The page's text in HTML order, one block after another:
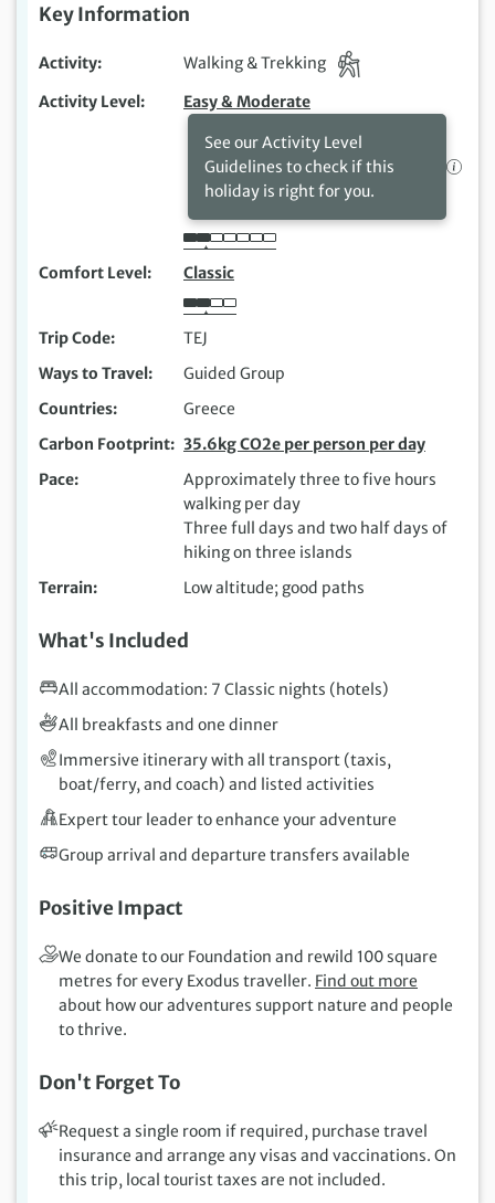
Key Information
Activity
Walking & Trekking
Activity Level
Easy & Moderate
See our Activity Level
Guidelines to check if this
holiday is right for you.
Comfort Level Classic
Trip Code
TEJ
Ways to Travel
Guided Group
Countries
Greece
Carbon Footprint
35.6kg CO2e per person per day
Pace
Approximately three to five hours
walking per day
Three full days and two half days of
hiking on three islands
Terrain
Low altitude; good paths
What's Included
All accommodation: 7 Classic nights (hotels)
All breakfasts and one dinner
Immersive itinerary with all transport (taxis,
boat/ferry, and coach) and listed activities
Expert tour leader to enhance your adventure
Group arrival and departure transfers available
Positive Impact
We donate to our Foundation and rewild 100 square
metres for every Exodus traveller. Find out more
about how our adventures support nature and people
to thrive.
Don't Forget To
Request a single room if required, purchase travel
insurance and arrange any visas and vaccinations. On
this trip, local tourist taxes are not included.